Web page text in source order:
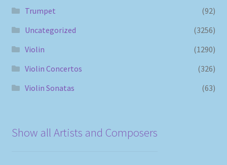
Trumpet
(92)
Uncategorized
(3256)
Violin
(1290)
Violin Concertos
(326)
Violin Sonatas
(63)
Show all Artists and Composers